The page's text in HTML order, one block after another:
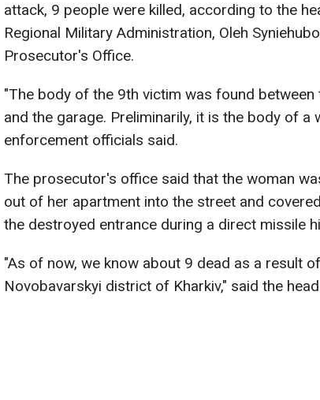
attack, 9 people were killed, according to the
Regional Military Administration, Oleh
Prosecutor's Office.
"The body of the 9th victim was found
and the garage. Preliminarily, it is the body of a
enforcement officials said.
The prosecutor's office said that the woman
out of her apartment into the street and
the destroyed entrance during a direct missile
"As of now, we know about 9 dead as a result
Novobavarskyi district of Kharkiv," said the